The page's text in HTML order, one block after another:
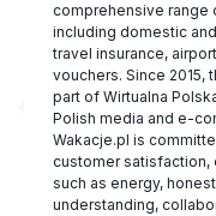
comprehensive range
including domestic
travel insurance,
vouchers. Since 2015,
part of Wirtualna
Polish media and e-
Wakacje.pl is
customer satisfaction,
such as energy,
understanding,